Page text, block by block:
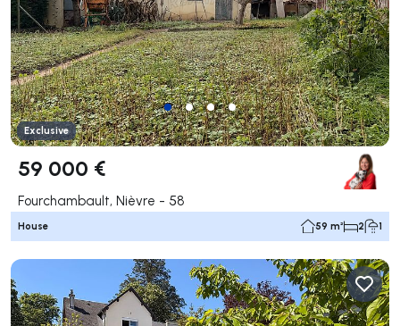
Exclusive
59 000 €
Fourchambault, Nièvre - 58
House 59 m² 2 1